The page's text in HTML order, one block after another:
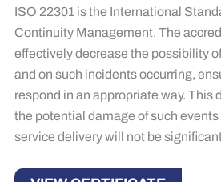
ISO 22301 is the International
Continuity Management.​ The
effectively decrease the possibility
and on such incidents occurring,
respond in an appropriate way. This
the potential damage of such
service delivery will not be